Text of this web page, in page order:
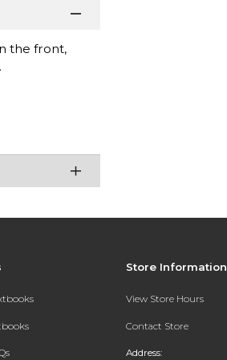
the front,
Store Information
View Store Hours
Contact Store
Address: